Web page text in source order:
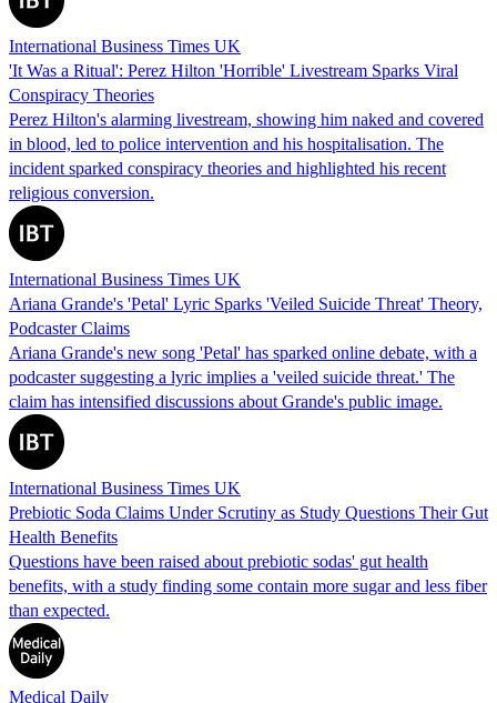
International Business Times UK
'It Was a Ritual': Perez Hilton 'Horrible' Livestream Sparks Viral
Conspiracy Theories
Perez Hilton's alarming livestream, showing him naked and covered
in blood, led to police intervention and his hospitalisation. The
incident sparked conspiracy theories and highlighted his recent
religious conversion.
International Business Times UK
Ariana Grande's 'Petal' Lyric Sparks 'Veiled Suicide Threat' Theory,
Podcaster Claims
Ariana Grande's new song 'Petal' has sparked online debate, with a
podcaster suggesting a lyric implies a 'veiled suicide threat.' The
claim has intensified discussions about Grande's public image.
International Business Times UK
Prebiotic Soda Claims Under Scrutiny as Study Questions Their Gut
Health Benefits
Questions have been raised about prebiotic sodas' gut health
benefits, with a study finding some contain more sugar and less fiber
than expected.
Medical Daily